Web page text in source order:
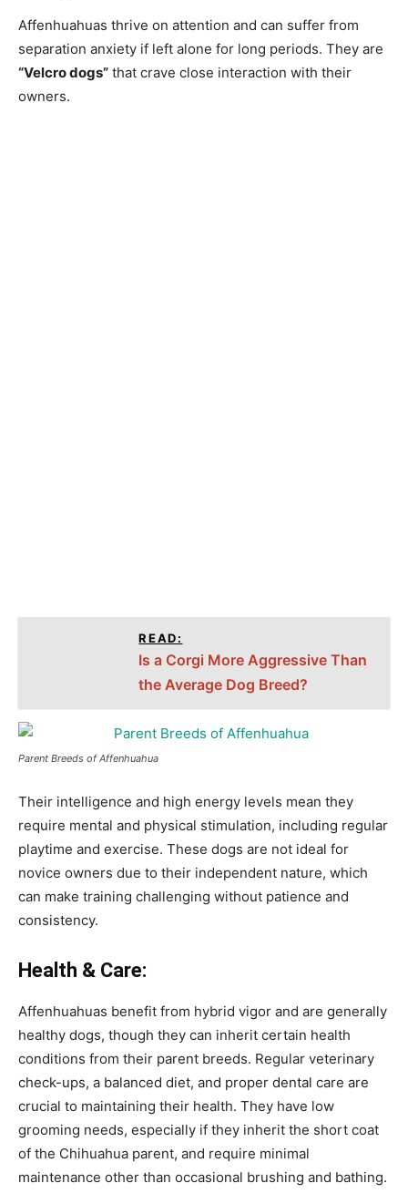
Affenhuahuas thrive on attention and can suffer from
separation anxiety if left alone for long periods. They are
“Velcro dogs” that crave close interaction with their
owners.
READ:
Is a Corgi More Aggressive Than
the Average Dog Breed?
Parent Breeds of Affenhuahua
Their intelligence and high energy levels mean they
require mental and physical stimulation, including regular
playtime and exercise. These dogs are not ideal for
novice owners due to their independent nature, which
can make training challenging without patience and
consistency.
Health & Care:
Affenhuahuas benefit from hybrid vigor and are generally
healthy dogs, though they can inherit certain health
conditions from their parent breeds. Regular veterinary
check-ups, a balanced diet, and proper dental care are
crucial to maintaining their health. They have low
grooming needs, especially if they inherit the short coat
of the Chihuahua parent, and require minimal
maintenance other than occasional brushing and bathing.